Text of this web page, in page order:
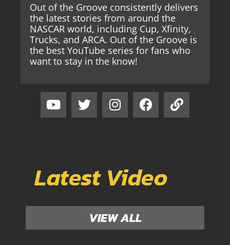
Out of the Groove consistently delivers
the latest stories from around the
NASCAR world, including Cup, Xfinity,
Trucks, and ARCA. Out of the Groove is
the best YouTube series for fans who
want to stay in the know!
Latest Video
VIEW ALL